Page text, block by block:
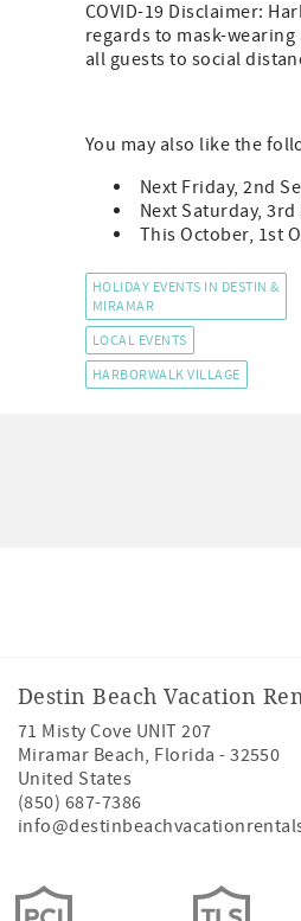
COVID-19 Disclaimer:
regards to mask-
all guests to social
You may also like the
Next Friday, 2nd
Next Saturday,
This October, 1st
HOLIDAY EVENTS IN DESTIN &
MIRAMAR
LOCAL EVENTS
HARBORWALK VILLAGE
Destin Beach Vacation
71 Misty Cove UNIT 207
Miramar Beach, Florida -32550
United States
(850) 687-7386